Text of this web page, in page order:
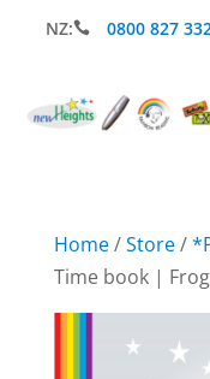
NZ: 0800 827
Home/Store/
Time book |